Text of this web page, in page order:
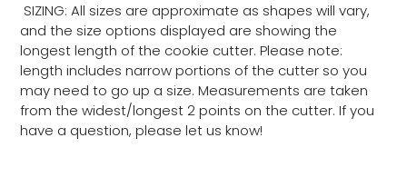
SIZING: All sizes are approximate as shapes will vary,
and the size options displayed are showing the
longest length of the cookie cutter. Please note:
length includes narrow portions of the cutter so you
may need to go up a size. Measurements are taken
from the widest/longest 2 points on the cutter. If you
have a question, please let us know!